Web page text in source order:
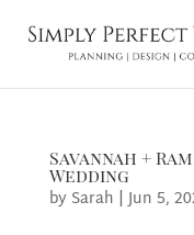
Savannah +
Wedding
by Sarah |Jun 5,